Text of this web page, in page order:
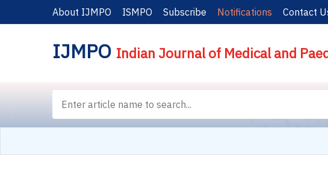
About IJMPO ISMPO Subscribe Notifications Contact
IJMPO Indian Journal of Medical and